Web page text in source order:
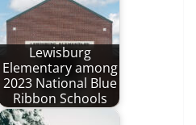
Lewisburg
Elementary among
2023 National Blue
Ribbon Schools